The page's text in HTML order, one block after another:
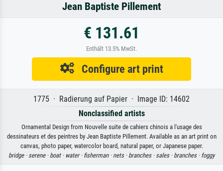
Jean Baptiste Pillement
€ 131.61
Enthält 13.5% MwSt.
Configure art print
1775 · Radierung auf Papier · Image ID: 14602
Nonclassified artists
Ornamental Design from Nouvelle suite de cahiers chinois a l'usage des
dessinateurs et des peintres by Jean Baptiste Pillement. Available as an art print on
canvas, photo paper, watercolor board, natural paper, or Japanese paper.
bridge · serene · boat · water · fisherman · nets · branches · sales · branches · foggy